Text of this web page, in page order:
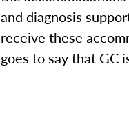
and diagnosis
receive these
goes to say that GC